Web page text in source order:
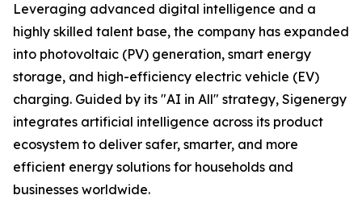
Leveraging advanced digital intelligence and a
highly skilled talent base, the company has expanded
into photovoltaic (PV) generation, smart energy
storage, and high-efficiency electric vehicle (EV)
charging. Guided by its "AI in All" strategy, Sigenergy
integrates artificial intelligence across its product
ecosystem to deliver safer, smarter, and more
efficient energy solutions for households and
businesses worldwide.